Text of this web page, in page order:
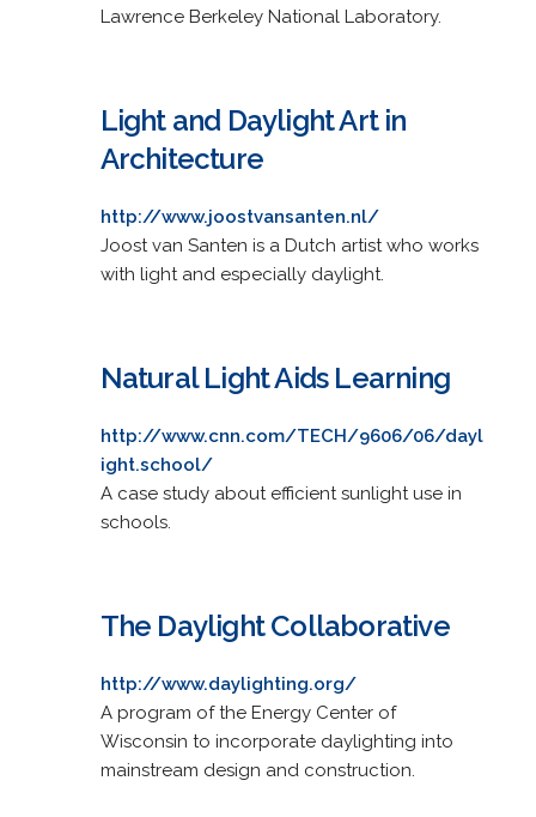
Lawrence Berkeley National Laboratory.
Light and Daylight Art in
Architecture
http://www.joostvansanten.nl/
Joost van Santen is a Dutch artist who works
with light and especially daylight.
Natural Light Aids Learning
http://www.cnn.com/TECH/9606/06/dayl
ight.school/
A case study about efficient sunlight use in
schools.
The Daylight Collaborative
http://www.daylighting.org/
A program of the Energy Center of
Wisconsin to incorporate daylighting into
mainstream design and construction.